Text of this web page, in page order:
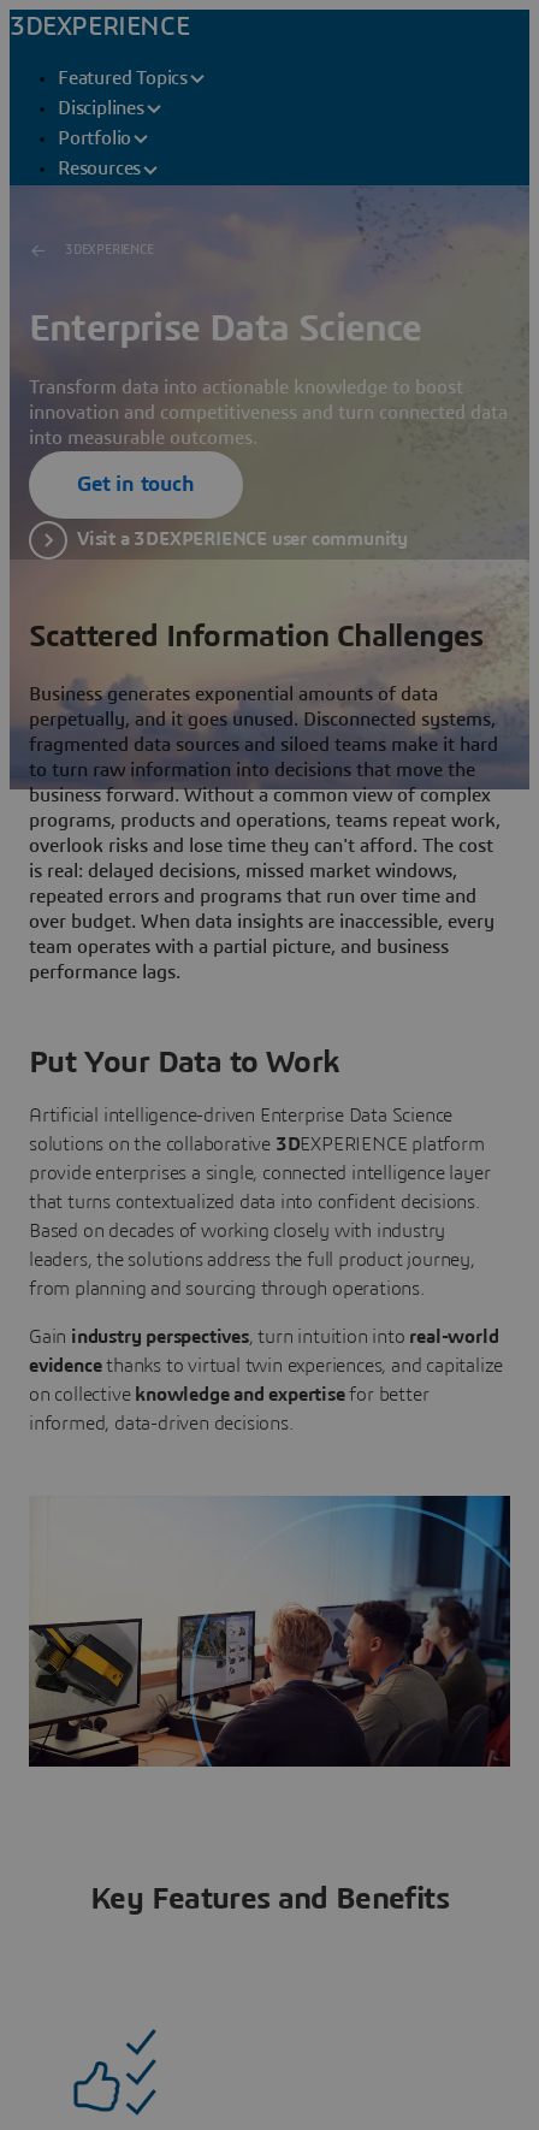
3DEXPERIENCE
Featured Topics
Disciplines
Portfolio
Resources
3DEXPERIENCE
Enterprise Data Science
Transform data into actionable knowledge to boost
innovation and competitiveness and turn connected data
into measurable outcomes.
Get in touch
Visit a 3DEXPERIENCE user community
Scattered Information Challenges
Business generates exponential amounts of data
perpetually, and it goes unused. Disconnected systems,
fragmented data sources and siloed teams make it hard
to turn raw information into decisions that move the
business forward. Without a common view of complex
programs, products and operations, teams repeat work,
overlook risks and lose time they can't afford. The cost
is real: delayed decisions, missed market windows,
repeated errors and programs that run over time and
over budget. When data insights are inaccessible, every
team operates with a partial picture, and business
performance lags.
Put Your Data to Work
Artificial intelligence-driven Enterprise Data Science
solutions on the collaborative 3DEXPERIENCE platform
provide enterprises a single, connected intelligence layer
that turns contextualized data into confident decisions.
Based on decades of working closely with industry
leaders, the solutions address the full product journey,
from planning and sourcing through operations.
Gain industry perspectives, turn intuition into real-world
evidencethanks to virtual twin experiences, and capitalize
on collective knowledge and expertisefor better
informed, data-driven decisions.
Key Features and Benefits